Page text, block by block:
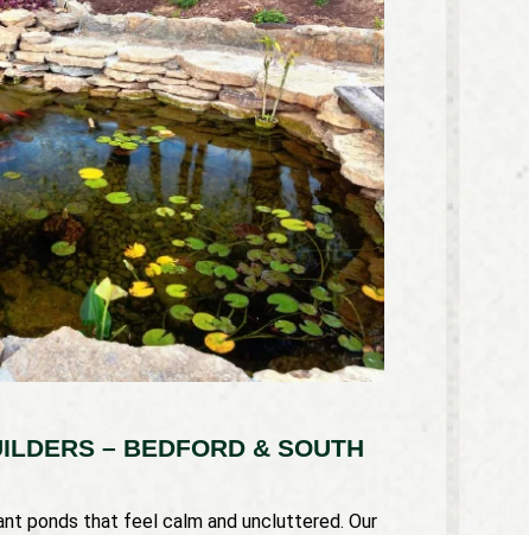
– BEDFORD & SOUTH
ponds that feel calm and uncluttered. Our